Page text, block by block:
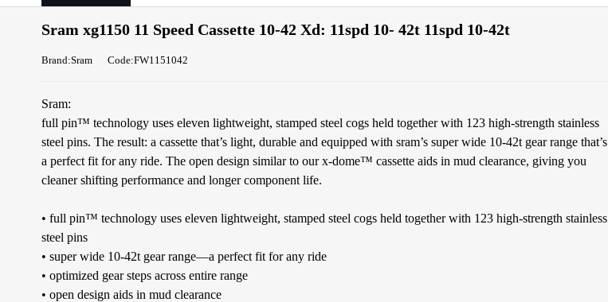
Sram xg1150 11 Speed Cassette 10-42 Xd: 11spd 10- 42t 11spd 10-42t
Brand:Sram Code:FW1151042
Sram:
full pin™ technology uses eleven lightweight, stamped steel cogs held together with 123 high-strength stainless
steel pins. The result: a cassette that’s light, durable and equipped with sram’s super wide 10-42t gear range that’s
a perfect fit for any ride. The open design similar to our x-dome™ cassette aids in mud clearance, giving you
cleaner shifting performance and longer component life.
• full pin™ technology uses eleven lightweight, stamped steel cogs held together with 123 high-strength stainless
steel pins
• super wide 10-42t gear range—a perfect fit for any ride
• optimized gear steps across entire range
• open design aids in mud clearance